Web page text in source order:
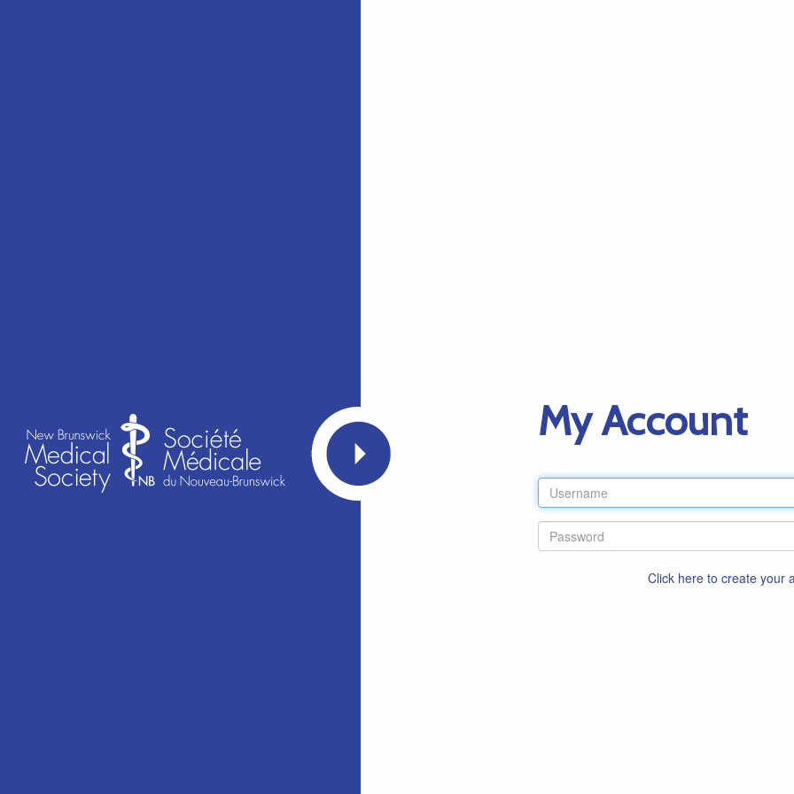
My Account
Click here to create your